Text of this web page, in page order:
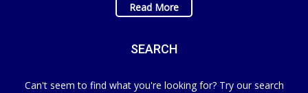
Read More
SEARCH
Can't seem to find what you're looking for? Try our search